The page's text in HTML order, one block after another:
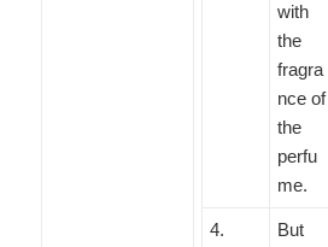
with
the
fragra
nce of
the
perfu
me.
4.
But